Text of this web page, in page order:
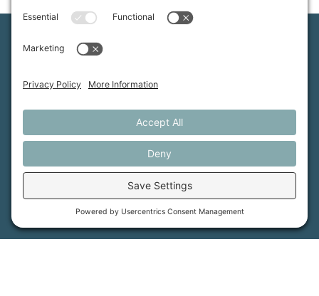
profit that protects farmland, supports farmers, and
MFT is certified by the Land Trust Accreditation Commission.
More Information